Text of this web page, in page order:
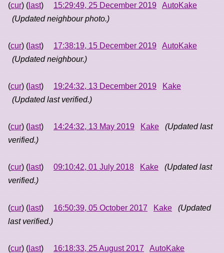
(cur) ( last) 15:29:49, 25 December 2019
AutoKake
(Updated neighbour photo.)
(cur) ( last) 17:38:19, 15 December 2019
AutoKake
(Updated neighbour.)
(cur) ( last) 19:24:32, 13 December 2019
Kake
(Updated last verified.)
(cur) ( last) 14:24:32, 13 May 2019 Kake
(Updated last
verified.)
(cur) ( last) 09:10:42, 01 July 2018 Kake
(Updated last
verified.)
(cur) ( last) 16:50:39, 05 October 2017 Kake
(Updated
last verified.)
(cur) ( last) 16:18:33, 25 August 2017
AutoKake